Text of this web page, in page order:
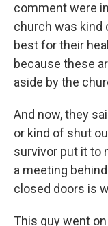
comment were
church was kind
best for their
because these
aside by the
And now, they
or kind of shut
survivor put it to
a meeting
closed doors is
This guy went